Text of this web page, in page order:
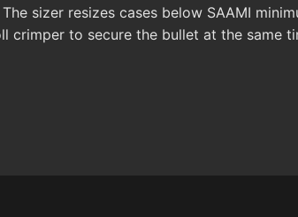
sizer resizes cases below SAAMI
crimper to secure the bullet at the same